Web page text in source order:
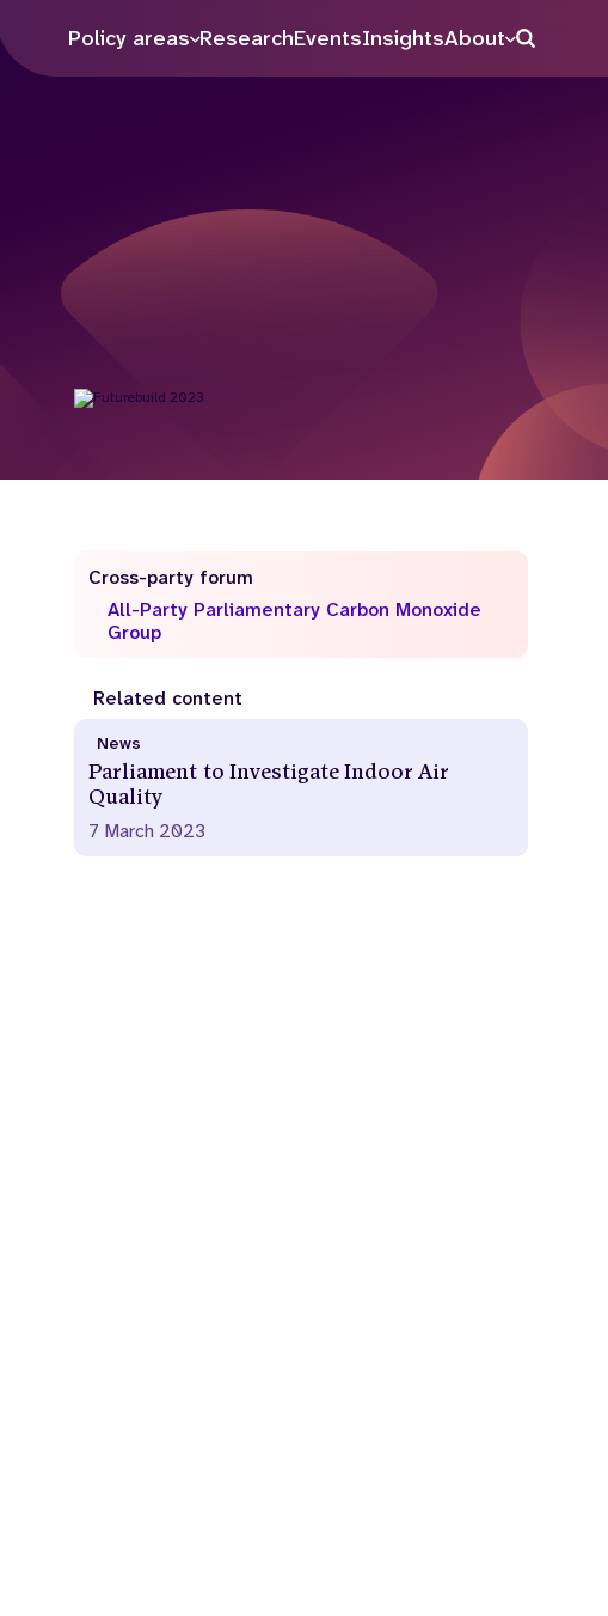
Policy areas ResearchEventsInsightsAbout Search
Cross-party forum
All-Party Parliamentary Carbon Monoxide
Group
Related content
News
Parliament to Investigate Indoor Air
Quality
7 March 2023